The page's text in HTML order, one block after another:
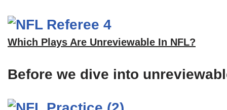
Which Plays Are Unreviewable In NFL?
Before we dive into